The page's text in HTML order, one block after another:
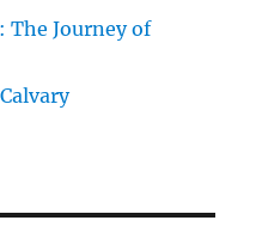
The Journey of